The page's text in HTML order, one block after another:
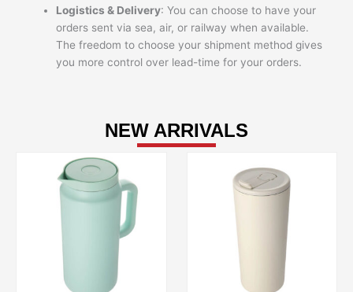
Logistics & Delivery: You can choose to have your
orders sent via sea, air, or railway when available.
The freedom to choose your shipment method gives
you more control over lead-time for your orders.
NEW ARRIVALS